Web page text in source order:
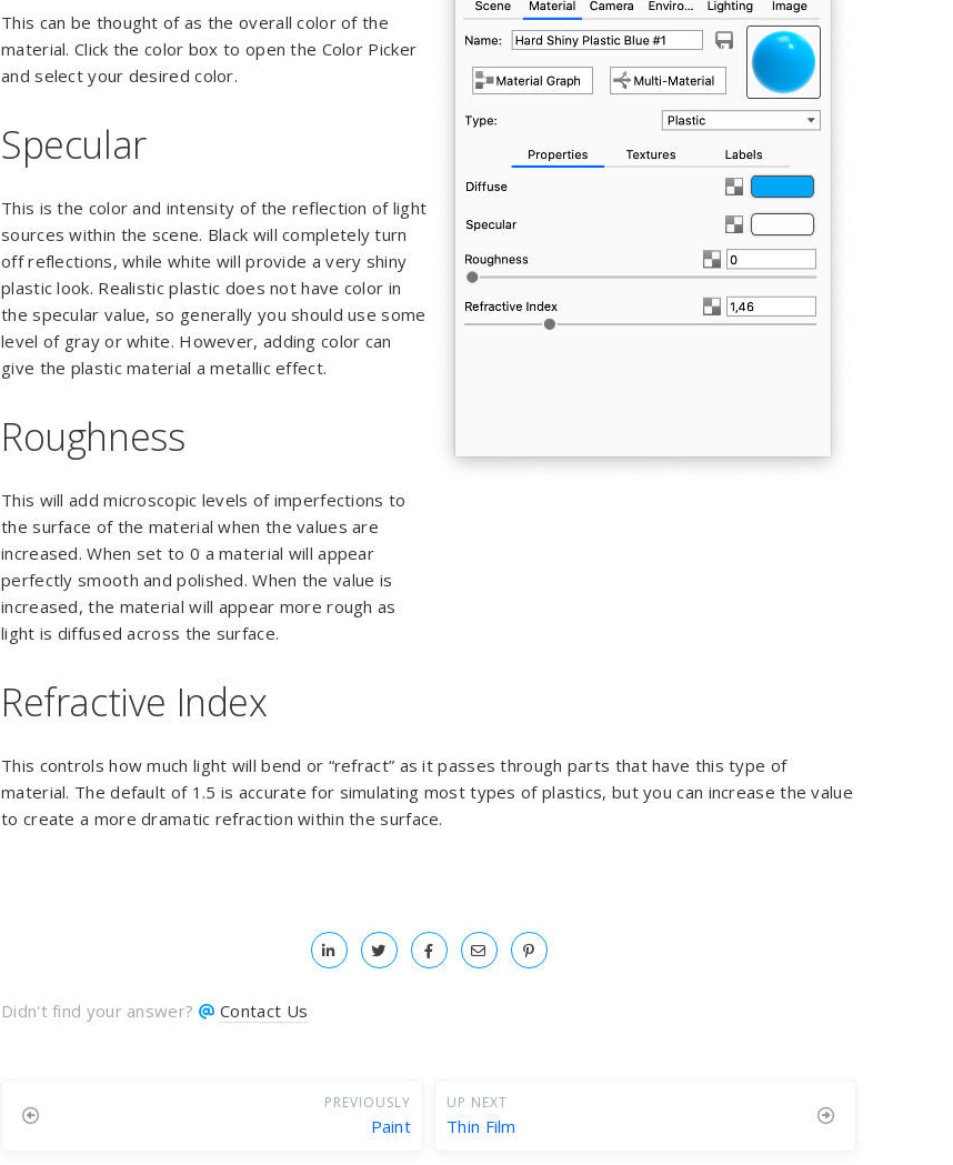
This can be thought of as the overall color of the
material. Click the color box to open the Color Picker
and select your desired color.
Specular
This is the color and intensity of the reflection of light
sources within the scene. Black will completely turn
off reflections, while white will provide a very shiny
plastic look. Realistic plastic does not have color in
the specular value, so generally you should use some
level of gray or white. However, adding color can
give the plastic material a metallic effect.
Roughness
This will add microscopic levels of imperfections to
the surface of the material when the values are
increased. When set to 0 a material will appear
perfectly smooth and polished. When the value is
increased, the material will appear more rough as
light is diffused across the surface.
Refractive Index
This controls how much light will bend or “refract” as it passes through parts that have this type of
material. The default of 1.5 is accurate for simulating most types of plastics, but you can increase the value
to create a more dramatic refraction within the surface.
Didn't find your answer? Contact Us
PREVIOUSLY
Paint
UP NEXT
Thin Film